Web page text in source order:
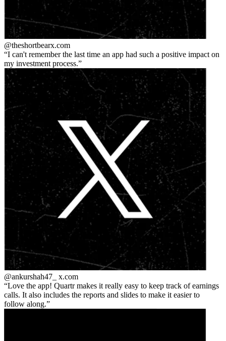
@theshortbearx.com
I can't remember the last time an app had such a positive impact on
my investment process.
@ankurshah47_ x.com
Love the app! Quartr makes it really easy to keep track of earnings
calls. It also includes the reports and slides to make it easier to
follow along.